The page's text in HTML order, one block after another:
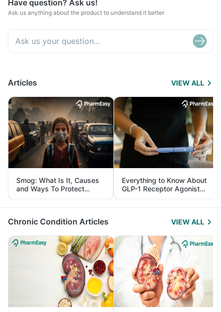
Have question? Ask us!
Ask us anything about the product to understand it better
Articles VIEW ALL
Smog: What Is It, Causes
and Ways To Protect
Yourself From It
Everything to Know About
GLP-1 Receptor Agonist
and Its Role in Weight
Management
Chronic Condition Articles VIEW ALL